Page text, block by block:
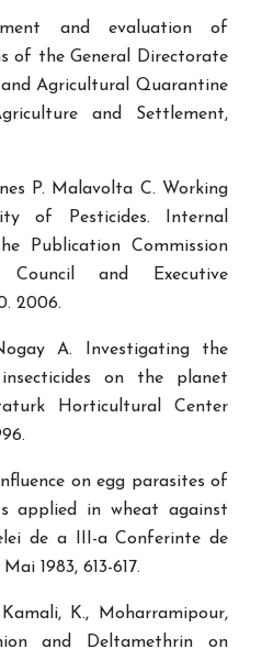
and evaluation of
of the General Directorate
Agricultural Quarantine
and Settlement,
P. Malavolta C. Working
of Pesticides. Internal
Publication Commission
and Executive
2006.
A. Investigating the
on the planet
Horticultural Center
on egg parasites of
applied in wheat against
de a III-a Conferinte de
1983, 613-617.
K., Moharramipour,
and Deltamethrin on